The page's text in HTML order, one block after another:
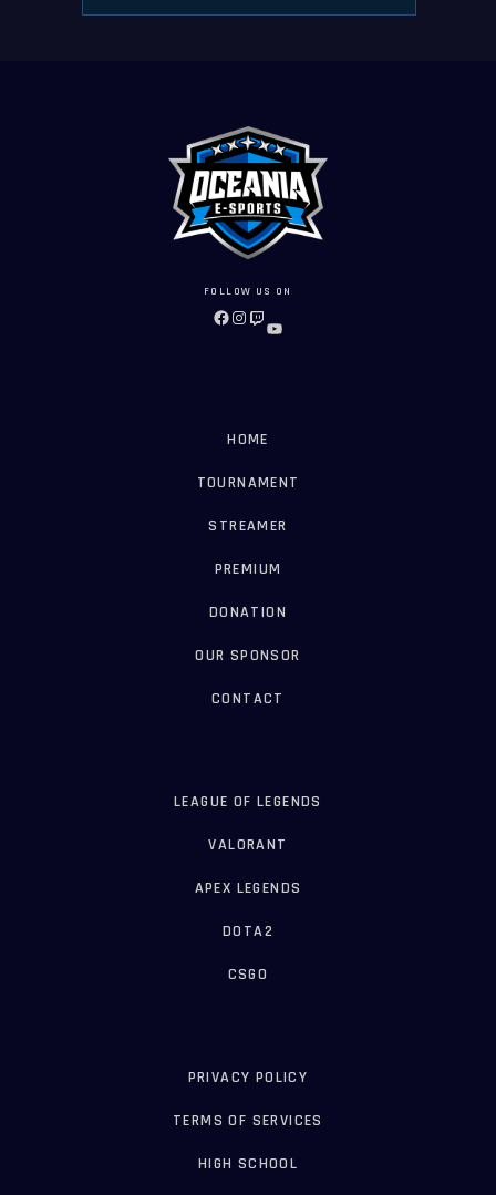
FOLLOW US ON
FACEBOOK
INSTAGRAM
TWITCH
YOUTUBE
HOME
TOURNAMENT
STREAMER
PREMIUM
DONATION
OUR SPONSOR
CONTACT
LEAGUE OF LEGENDS
VALORANT
APEX LEGENDS
DOTA2
CSGO
PRIVACY POLICY
TERMS OF SERVICES
HIGH SCHOOL